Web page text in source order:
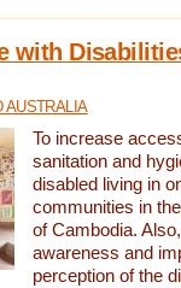
with
AUSTRALIA
To increase
sanitation and
disabled living in
communities in
of Cambodia.
awareness and
perception of the